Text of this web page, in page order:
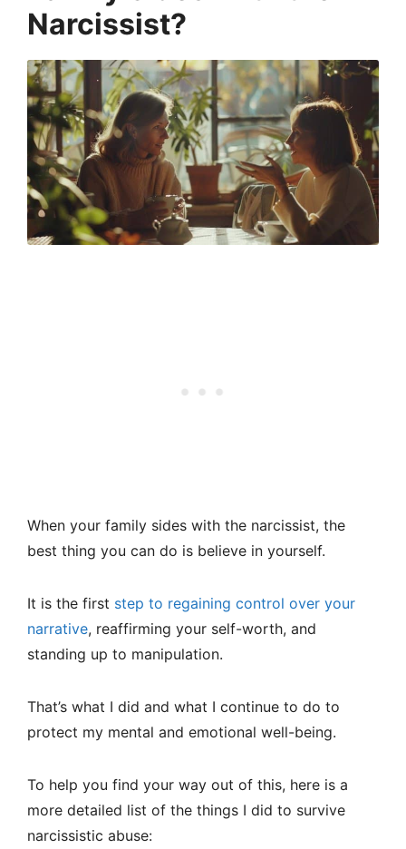
Narcissist?
When your family sides with the narcissist, the
best thing you can do is believe in yourself.
It is the first step to regaining control over your
narrative, reaffirming your self-worth, and
standing up to manipulation.
That’s what I did and what I continue to do to
protect my mental and emotional well-being.
To help you find your way out of this, here is a
more detailed list of the things I did to survive
narcissistic abuse: